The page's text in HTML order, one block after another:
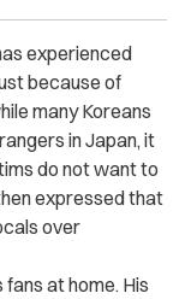
experienced
because of
many Koreans
in Japan, it
do not want to
expressed that
over
at home. His